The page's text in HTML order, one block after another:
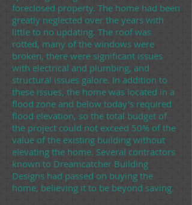
foreclosed property. The home had been
greatly neglected over the years with
little to no updating. The roof was
rotted, many of the windows were
broken, there were significant issues
with electrical and plumbing, and
structural issues galore. In addition to
these issues, the home was located in a
flood zone and below today's required
flood elevation, so the total budget of
the project could not exceed 50% of the
value of the existing building without
elevating the home. Several contractors
known to Dreamcatcher Building
Designs had passed on buying the
home, believing it to be beyond saving.